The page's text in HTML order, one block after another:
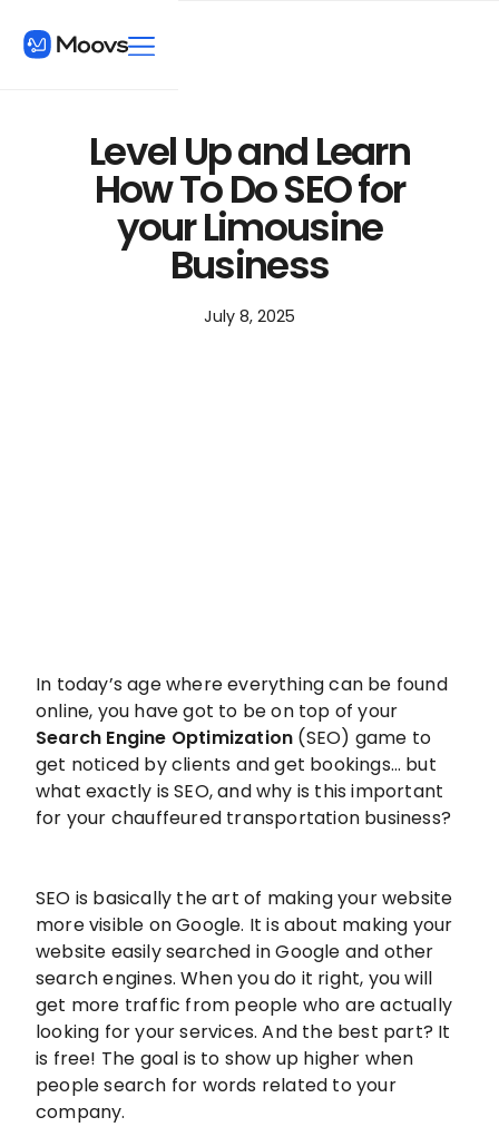
Level Up and Learn
How To Do SEO for
your Limousine
Business
July 8, 2025
In today’s age where everything can be found
online, you have got to be on top of your
Search Engine Optimization (SEO) game to
get noticed by clients and get bookings… but
what exactly is SEO, and why is this important
for your chauffeured transportation business?
SEO is basically the art of making your website
more visible on Google. It is about making your
website easily searched in Google and other
search engines. When you do it right, you will
get more traffic from people who are actually
looking for your services. And the best part? It
is free! The goal is to show up higher when
people search for words related to your
company.